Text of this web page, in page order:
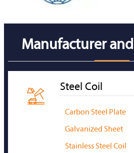
Manufacturer and
 Steel Coil
Carbon Steel Plate
Galvanized Sheet
Stainless Steel Coil